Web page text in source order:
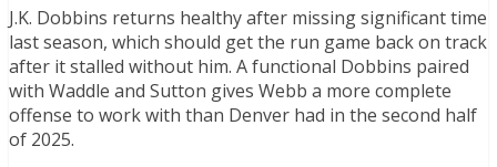
J.K. Dobbins returns healthy after missing significant time
last season, which should get the run game back on track
after it stalled without him. A functional Dobbins paired
with Waddle and Sutton gives Webb a more complete
offense to work with than Denver had in the second half
of 2025.